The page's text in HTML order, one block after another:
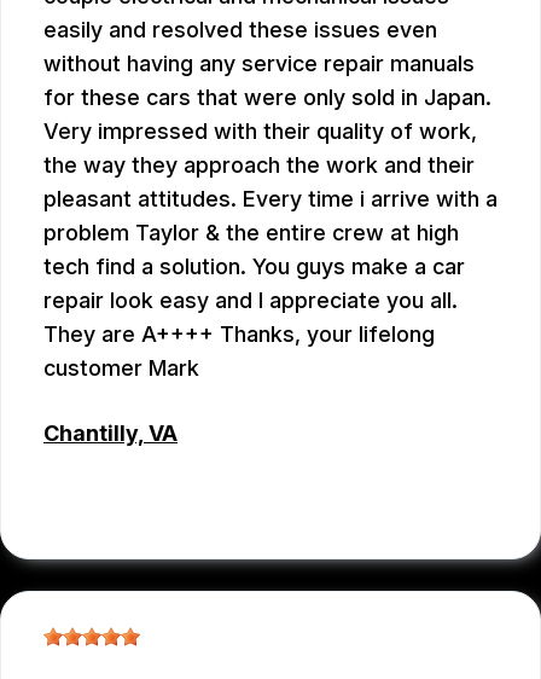
easily and resolved these issues even
without having any service repair manuals
for these cars that were only sold in Japan.
Very impressed with their quality of work,
the way they approach the work and their
pleasant attitudes. Every time i arrive with a
problem Taylor & the entire crew at high
tech find a solution. You guys make a car
repair look easy and I appreciate you all.
They are A++++ Thanks, your lifelong
customer Mark
Chantilly, VA